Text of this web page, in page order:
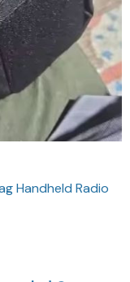
Handheld Radio